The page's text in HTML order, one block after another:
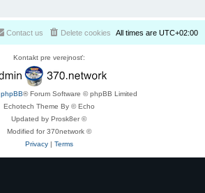
All times are UTC+02:00
Delete cookies
Contact us
Kontakt pre verejnosť:
phpBB® Forum Software © phpBB Limited
Echotech Theme By © Echo
Updated by Prosk8er ©
Modified for 370network ©
Privacy| Terms